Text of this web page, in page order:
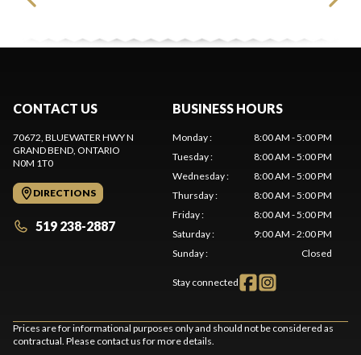
CONTACT US
70672, BLUEWATER HWY N
GRAND BEND, ONTARIO
N0M 1T0
DIRECTIONS
519 238-2887
BUSINESS HOURS
Monday:
8:00 AM - 5:00 PM
Tuesday:
8:00 AM - 5:00 PM
Wednesday:
8:00 AM - 5:00 PM
Thursday:
8:00 AM - 5:00 PM
Friday:
8:00 AM - 5:00 PM
Saturday:
9:00 AM - 2:00 PM
Sunday: Closed
Stay connected
Prices are for informational purposes only and should not be considered as
contractual. Please contact us for more details.